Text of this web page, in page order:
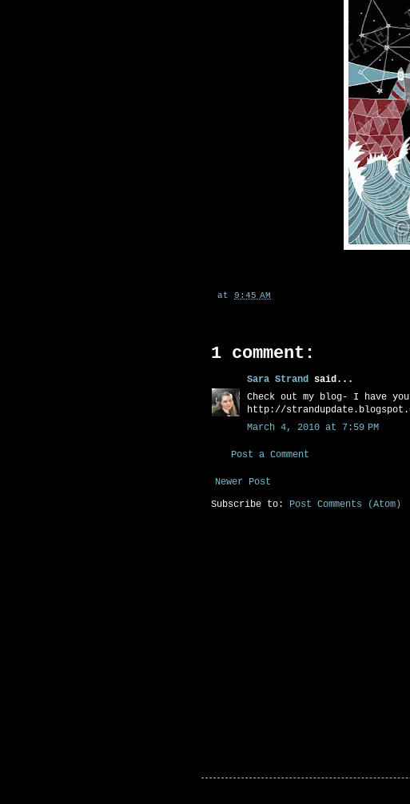
at 9:45 AM
1 comment:
Sara Strand
said...
Check out my blog- I have
http://
March 4, 2010 at 7:59 PM
Post a Comment
Newer Post
Subscribe to: Post Comments (Atom)